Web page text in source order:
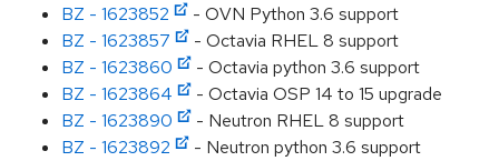
BZ - 1623852
- OVN Python 3.6 support
BZ - 1623857
- Octavia RHEL 8 support
BZ - 1623860
- Octavia python 3.6 support
BZ - 1623864
- Octavia OSP 14 to 15 upgrade
BZ - 1623890
- Neutron RHEL 8 support
BZ - 1623892
- Neutron python 3.6 support